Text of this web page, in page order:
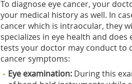
To diagnose eye cancer, your
your medical history as well. In
cancer which is intraocular, they
specializes in eye health and
tests your doctor may conduct to
cancer symptoms:
Eye examination: During this